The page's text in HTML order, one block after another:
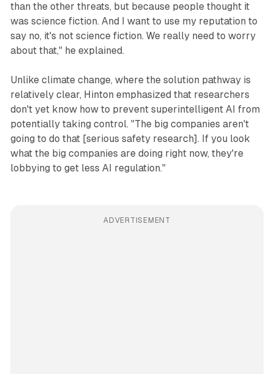
than the other threats, but because people thought it
was science fiction. And I want to use my reputation to
say no, it's not science fiction. We really need to worry
about that," he explained.
Unlike climate change, where the solution pathway is
relatively clear, Hinton emphasized that researchers
don't yet know how to prevent superintelligent AI from
potentially taking control. "The big companies aren't
going to do that [serious safety research]. If you look
what the big companies are doing right now, they're
lobbying to get less AI regulation."
ADVERTISEMENT